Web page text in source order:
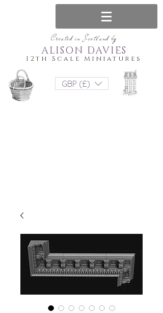
Created in Scotland by
12th Scale Miniatures
ALISON DAVIES
GBP (£)